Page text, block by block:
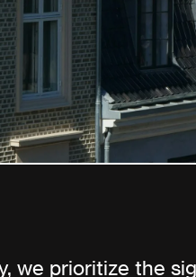
we prioritize the